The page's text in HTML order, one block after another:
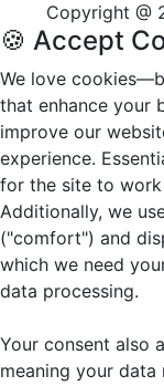
Copyright @
🍪 Accept
We love
that enhance your
improve our
experience.
for the site to
Additionally, we
("comfort") and
which we need
data processing.
Your consent also
meaning your